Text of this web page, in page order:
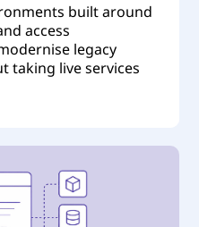
built around
access
legacy
taking live services